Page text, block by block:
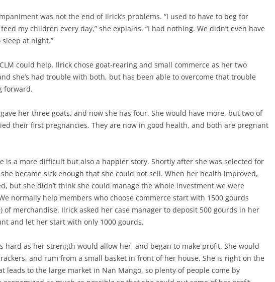
was not the end of Ilrick’s problems. “I used to have to beg for
my children every day,” she explains. “I had nothing. We didn’t even have
at night.”
could help. Ilrick chose goat-rearing and small commerce as her two
she’s had trouble with both, but has been able to overcome that trouble
forward.
her three goats, and now she has four. She would have more, but two of
their first pregnancies. They are now in good health, and both are pregnant
is a more difficult but also a happier story. Shortly after she was selected for
became sick enough that she could not sell. When her health improved,
but she didn’t think she could manage the whole investment we were
normally help members who choose commerce start with 1500 gourds
of merchandise. Ilrick asked her case manager to deposit 500 gourds in her
and let her start with only 1000 gourds.
hard as her strength would allow her, and began to make profit. She would
and rum from a small basket in front of her house. She is right on the
leads to the large market in Nan Mango, so plenty of people come by